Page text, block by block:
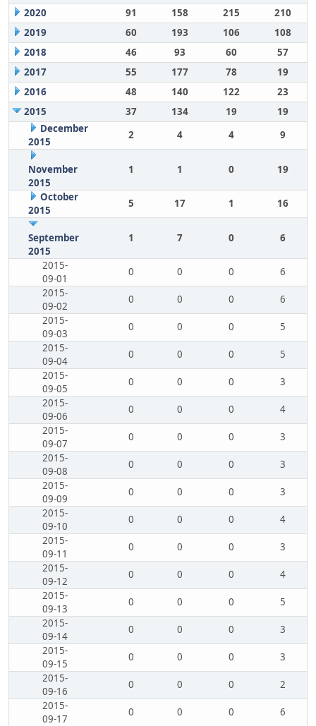
2020
91 158 215
210
2019
60 193 106
108
2018
46 93 60
57
2017
55 177 78
19
2016
48 140 122
23
2015
37 134 19
19
December
2015
2 4 4 9
November
2015
1 1 0 19
October
2015
5 17 1 16
September
2015
1 7 0 6
2015-
09-01
0 0 0
6
2015-
09-02
0 0 0
6
2015-
09-03
0 0 0
5
2015-
09-04
0 0 0
5
2015-
09-05
0 0 0
3
2015-
09-06
0 0 0
4
2015-
09-07
0 0 0
3
2015-
09-08
0 0 0
3
2015-
09-09
0 0 0
3
2015-
09-10
0 0 0
4
2015-
09-11
0 0 0
3
2015-
09-12
0 0 0
4
2015-
09-13
0 0 0
5
2015-
09-14
0 0 0
3
2015-
09-15
0 0 0
3
2015-
09-16
0 0 0
2
2015-
09-17
0 0 0
6